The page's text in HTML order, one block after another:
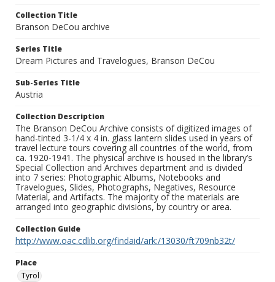
Collection Title
Branson DeCou archive
Series Title
Dream Pictures and Travelogues, Branson DeCou
Sub-Series Title
Austria
Collection Description
The Branson DeCou Archive consists of digitized images of
hand-tinted 3-1/4 x 4 in. glass lantern slides used in years of
travel lecture tours covering all countries of the world, from
ca. 1920-1941. The physical archive is housed in the library’s
Special Collection and Archives department and is divided
into 7 series: Photographic Albums, Notebooks and
Travelogues, Slides, Photographs, Negatives, Resource
Material, and Artifacts. The majority of the materials are
arranged into geographic divisions, by country or area.
Collection Guide
http://www.oac.cdlib.org/findaid/ark:/13030/ft709nb32t/
Place
Tyrol